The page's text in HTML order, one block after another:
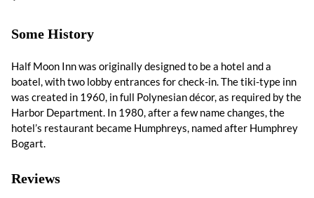
Some History
Half Moon Inn was originally designed to be a hotel and a
boatel, with two lobby entrances for check-in. The tiki-type inn
was created in 1960, in full Polynesian décor, as required by the
Harbor Department. In 1980, after a few name changes, the
hotel’s restaurant became Humphreys, named after Humphrey
Bogart.
Reviews